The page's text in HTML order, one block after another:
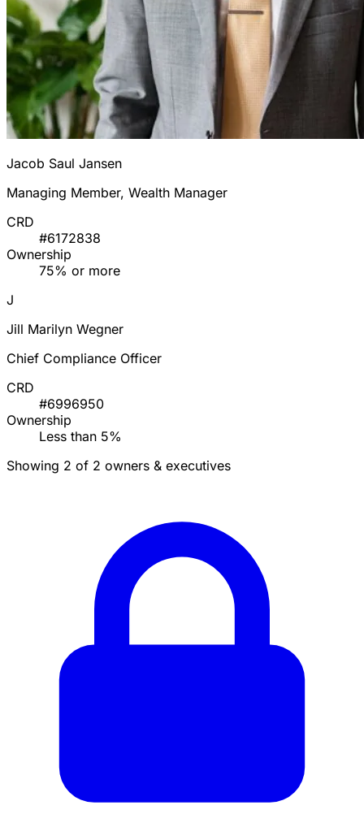
Jacob Saul Jansen
Managing Member, Wealth Manager
CRD
#6172838
Ownership
75% or more
J
Jill Marilyn Wegner
Chief Compliance Officer
CRD
#6996950
Ownership
Less than 5%
Showing 2 of 2 owners & executives